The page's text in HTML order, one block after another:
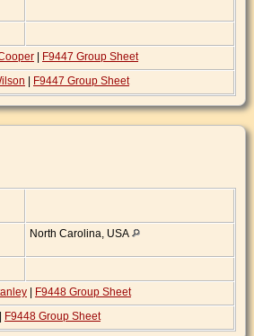
| F9447 Group Sheet
| F9447 Group Sheet
North Carolina, USA
| F9448 Group Sheet
| F9448 Group Sheet